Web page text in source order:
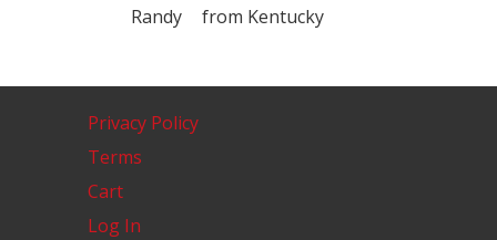
Randy from Kentucky
Privacy Policy
Terms
Cart
Log In